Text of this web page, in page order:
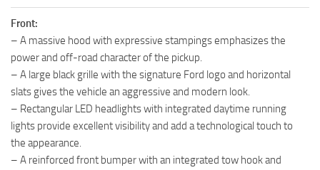
Front:
– A massive hood with expressive stampings emphasizes the
power and off-road character of the pickup.
– A large black grille with the signature Ford logo and horizontal
slats gives the vehicle an aggressive and modern look.
– Rectangular LED headlights with integrated daytime running
lights provide excellent visibility and add a technological touch to
the appearance.
– A reinforced front bumper with an integrated tow hook and